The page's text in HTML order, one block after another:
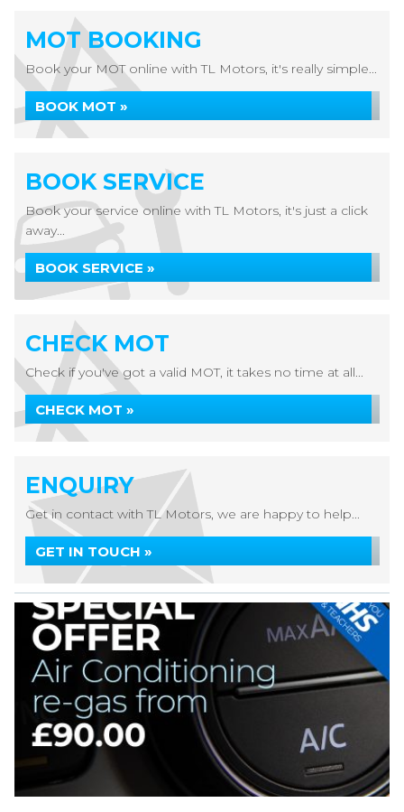
MOT BOOKING
Book your MOT online with TL Motors, it's really simple...
BOOK MOT »
BOOK SERVICE
Book your service online with TL Motors, it's just a click
away...
BOOK SERVICE »
CHECK MOT
Check if you've got a valid MOT, it takes no time at all...
CHECK MOT »
ENQUIRY
Get in contact with TL Motors, we are happy to help...
GET IN TOUCH »